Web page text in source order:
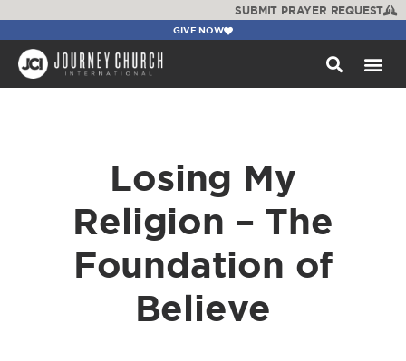
SUBMIT PRAYER REQUEST
GIVE NOW
Losing My
Religion – The
Foundation of
Believe